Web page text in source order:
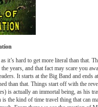
it’s hard to get more literal than that.
years, and that fact may scare you
It starts at the Big Band and ends
than that. Things start off with the
is actually an immortal being, as his
the kind of time travel thing that can